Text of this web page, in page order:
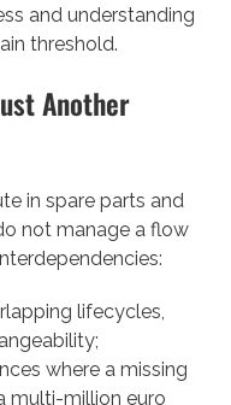
and understanding
threshold.
Another
in spare parts and
not manage a flow
lifecycles,
where a missing
multi-million euro